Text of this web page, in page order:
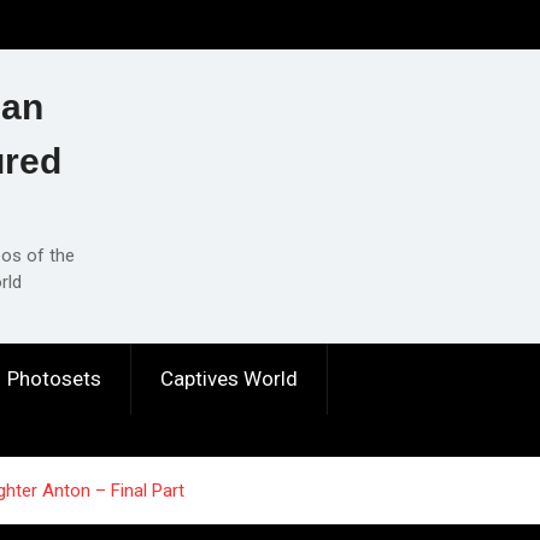
of the
Photosets Captives World
Anton – Final Part